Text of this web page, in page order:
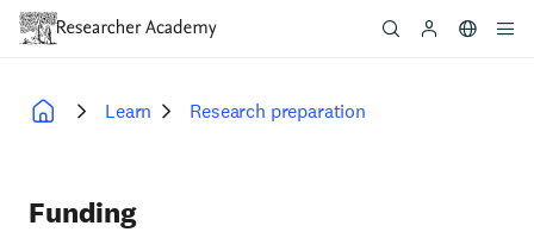
Skip
content
Learn Research preparation
Funding